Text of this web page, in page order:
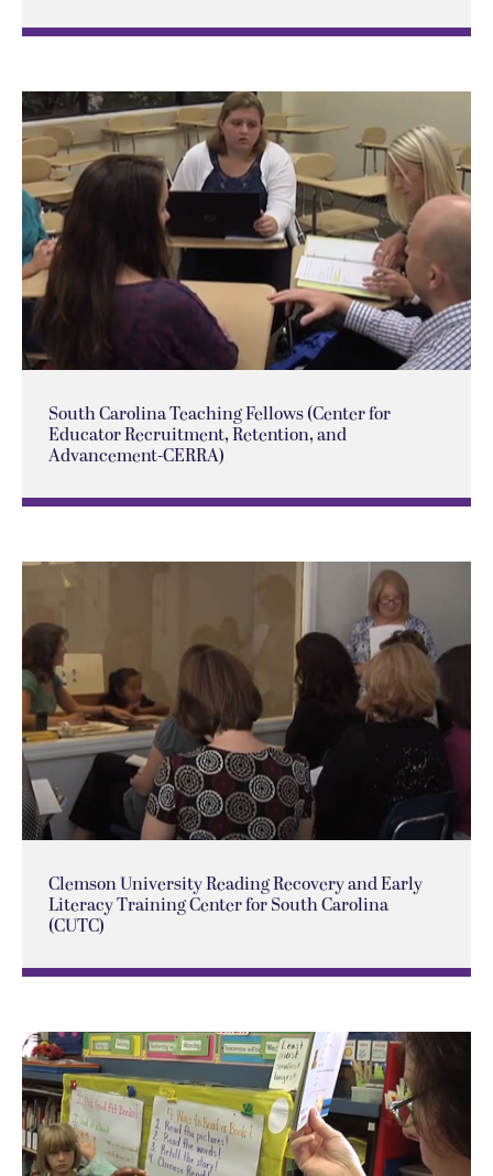
South Carolina Teaching Fellows (Center for
Educator Recruitment, Retention, and
Advancement-CERRA)
Clemson University Reading Recovery and Early
Literacy Training Center for South Carolina
(CUTC)